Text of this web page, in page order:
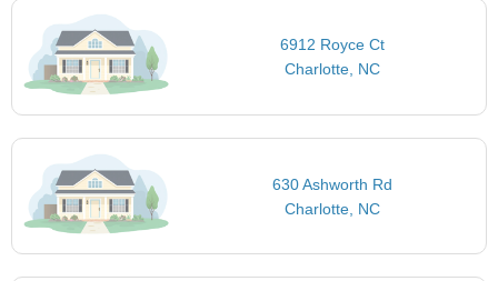
6912 Royce Ct
Charlotte, NC
630 Ashworth Rd
Charlotte, NC